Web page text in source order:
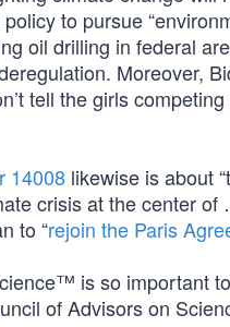
to pursue
oil drilling in federal
Moreover,
tell the girls
14008 likewise is about
crisis at the center
to “rejoin the Paris
is so important
of Advisors on